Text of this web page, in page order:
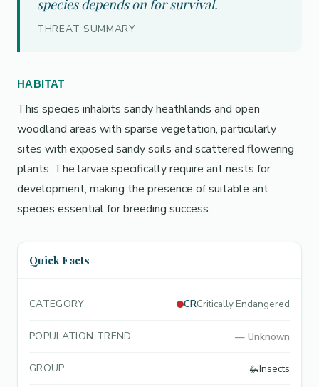
species depends on for survival.
THREAT SUMMARY
HABITAT
This species inhabits sandy heathlands and open
woodland areas with sparse vegetation, particularly
sites with exposed sandy soils and scattered flowering
plants. The larvae specifically require ant nests for
development, making the presence of suitable ant
species essential for breeding success.
Quick Facts
CATEGORY CRCritically Endangered
POPULATION TREND — Unknown
GROUP 🦗Insects